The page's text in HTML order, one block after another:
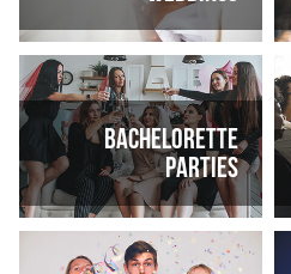
Bachelorette
parties